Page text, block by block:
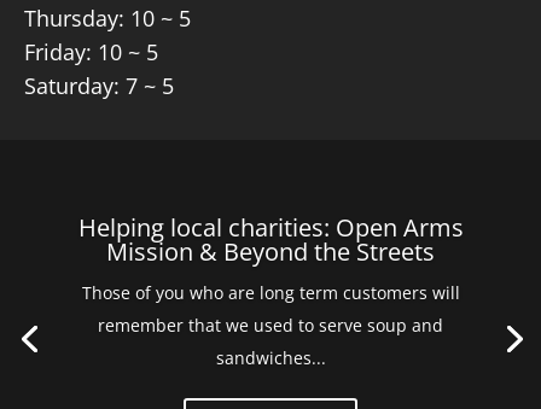
Thursday: 10 ~ 5
Friday: 10 ~ 5
Saturday: 7 ~ 5
Helping local charities: Open Arms
Mission & Beyond the Streets
Those of you who are long term customers will
remember that we used to serve soup and
sandwiches...